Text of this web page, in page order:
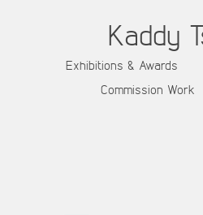
Kaddy
Exhibitions & Awards
Commission Work